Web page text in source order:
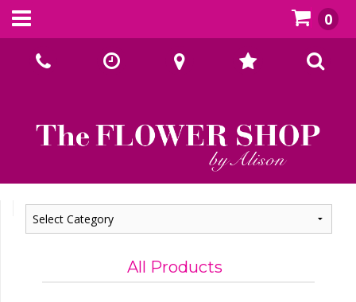
02393070667
0
All Products